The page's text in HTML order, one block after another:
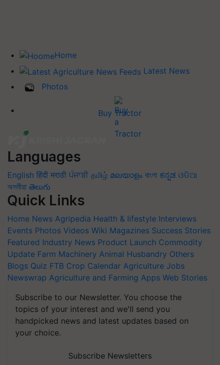
Home
Latest News
Photos
Buy Tractor
Languages
English हिंदी मराठी ਪੰਜਾਬੀ தமிழ் മലയാളം বাংলা ಕನ್ನಡ ଓଡିଆ
অসমীয়া తెలుగు
Quick Links
Home News Agripedia Health & lifestyle Interviews
Events Photos Videos Wiki Magazines Success Stories
Featured Industry News Product Launch Commodity
Update Farm Machinery Animal Husbandry Others
Blogs Quiz FTB Crop Calendar Agriculture Jobs
Newswrap Agriculture and Farming Apps Web Stories
Subscribe to our Newsletter. You choose the
topics of your interest and we'll send you
handpicked news and latest updates based on
your choice.
Subscribe Newsletters